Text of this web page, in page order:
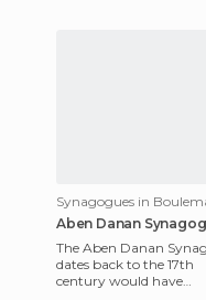
Synagogues in
Aben Danan
The Aben Danan
dates back to the 17th
century would have